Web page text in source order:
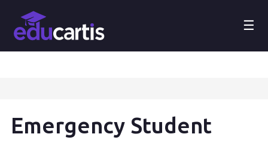
☰
Emergency Student